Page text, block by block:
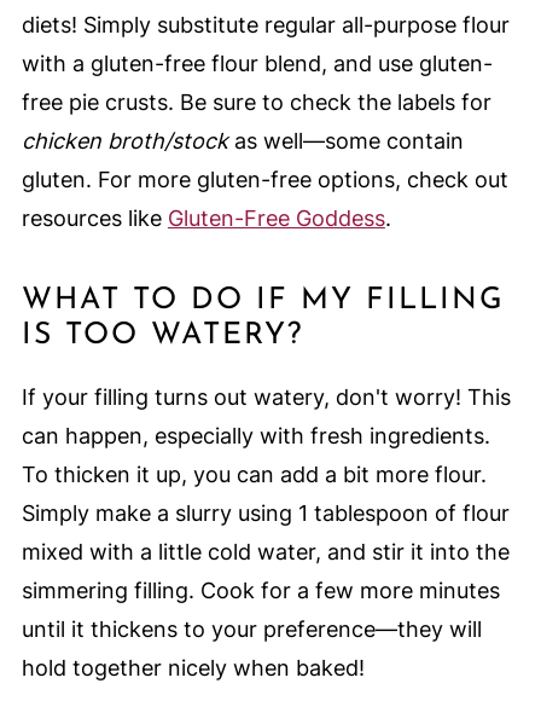
diets! Simply substitute regular all-purpose flour
with a gluten-free flour blend, and use gluten-
free pie crusts. Be sure to check the labels for
chicken broth/stockas well—some contain
gluten. For more gluten-free options, check out
resources like Gluten-Free Goddess.
WHAT TO DO IF MY FILLING
IS TOO WATERY?
If your filling turns out watery, don't worry! This
can happen, especially with fresh ingredients.
To thicken it up, you can add a bit more flour.
Simply make a slurry using 1 tablespoon of flour
mixed with a little cold water, and stir it into the
simmering filling. Cook for a few more minutes
until it thickens to your preference—they will
hold together nicely when baked!